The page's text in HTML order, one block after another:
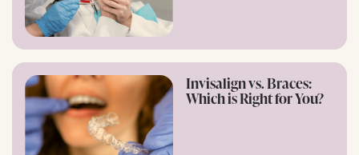
Invisalign vs. Braces:
Which is Right for You?